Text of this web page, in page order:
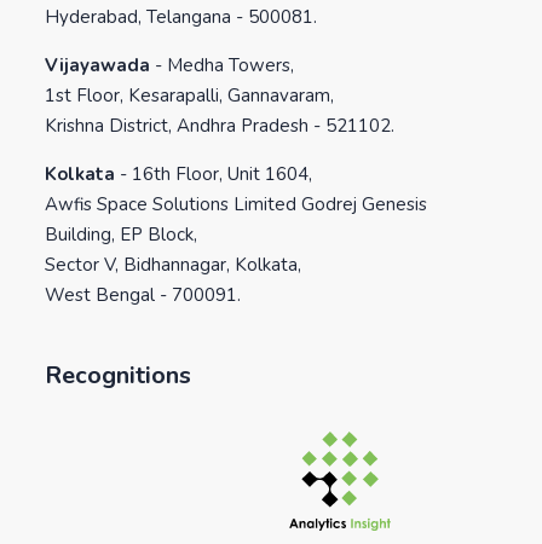
Hyderabad, Telangana - 500081.
Vijayawada - Medha Towers,
1st Floor, Kesarapalli, Gannavaram,
Krishna District, Andhra Pradesh - 521102.
Kolkata - 16th Floor, Unit 1604,
Awfis Space Solutions Limited Godrej Genesis
Building, EP Block,
Sector V, Bidhannagar, Kolkata,
West Bengal - 700091.
Recognitions